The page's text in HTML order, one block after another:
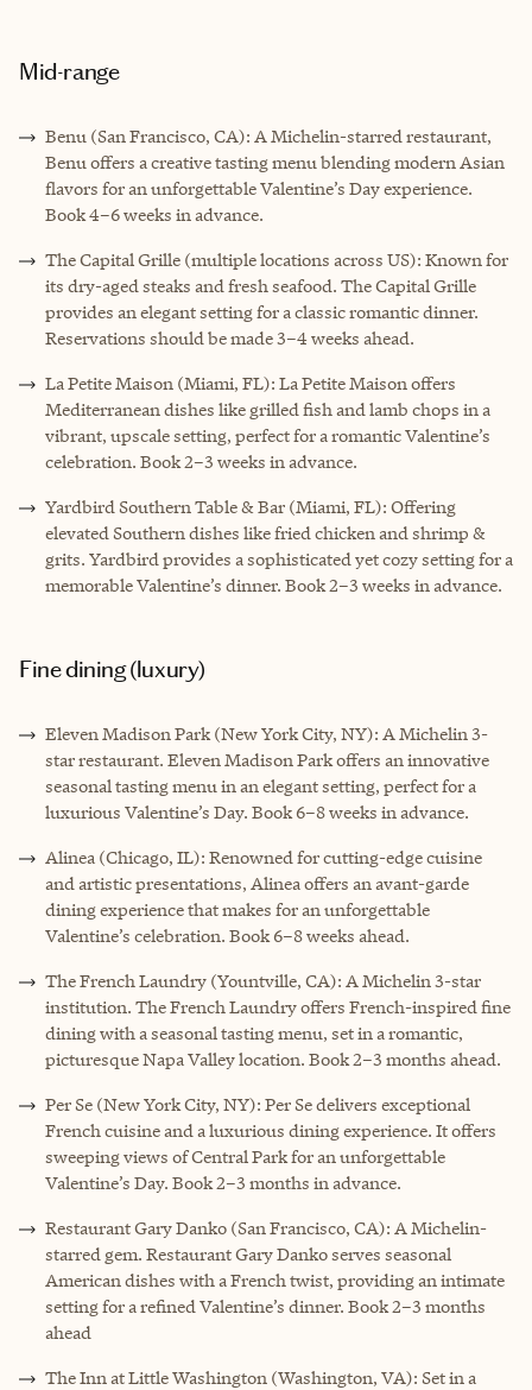
Mid-range
Benu (San Francisco, CA): A Michelin-starred restaurant,
Benu offers a creative tasting menu blending modern Asian
flavors for an unforgettable Valentine’s Day experience.
Book 4–6 weeks in advance.
The Capital Grille (multiple locations across US): Known for
its dry-aged steaks and fresh seafood. The Capital Grille
provides an elegant setting for a classic romantic dinner.
Reservations should be made 3–4 weeks ahead.
La Petite Maison (Miami, FL): La Petite Maison offers
Mediterranean dishes like grilled fish and lamb chops in a
vibrant, upscale setting, perfect for a romantic Valentine’s
celebration. Book 2–3 weeks in advance.
Yardbird Southern Table & Bar (Miami, FL): Offering
elevated Southern dishes like fried chicken and shrimp &
grits. Yardbird provides a sophisticated yet cozy setting for a
memorable Valentine’s dinner. Book 2–3 weeks in advance.
Fine dining (luxury)
Eleven Madison Park (New York City, NY): A Michelin 3-
star restaurant. Eleven Madison Park offers an innovative
seasonal tasting menu in an elegant setting, perfect for a
luxurious Valentine’s Day. Book 6–8 weeks in advance.
Alinea (Chicago, IL): Renowned for cutting-edge cuisine
and artistic presentations, Alinea offers an avant-garde
dining experience that makes for an unforgettable
Valentine’s celebration. Book 6–8 weeks ahead.
The French Laundry (Yountville, CA): A Michelin 3-star
institution. The French Laundry offers French-inspired fine
dining with a seasonal tasting menu, set in a romantic,
picturesque Napa Valley location. Book 2–3 months ahead.
Per Se (New York City, NY): Per Se delivers exceptional
French cuisine and a luxurious dining experience. It offers
sweeping views of Central Park for an unforgettable
Valentine’s Day. Book 2–3 months in advance.
Restaurant Gary Danko (San Francisco, CA): A Michelin-
starred gem. Restaurant Gary Danko serves seasonal
American dishes with a French twist, providing an intimate
setting for a refined Valentine’s dinner. Book 2–3 months
ahead
The Inn at Little Washington (Washington, VA): Set in a